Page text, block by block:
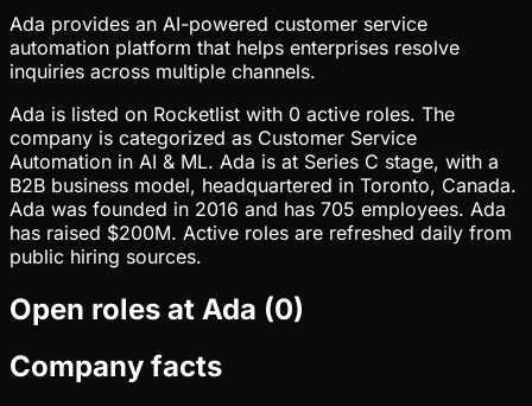
Ada provides an AI-powered customer service
automation platform that helps enterprises resolve
inquiries across multiple channels.
Ada is listed on Rocketlist with 0 active roles. The
company is categorized as Customer Service
Automation in AI & ML. Ada is at Series C stage, with a
B2B business model, headquartered in Toronto, Canada.
Ada was founded in 2016 and has 705 employees. Ada
has raised $200M. Active roles are refreshed daily from
public hiring sources.
Open roles at Ada (0)
Company facts